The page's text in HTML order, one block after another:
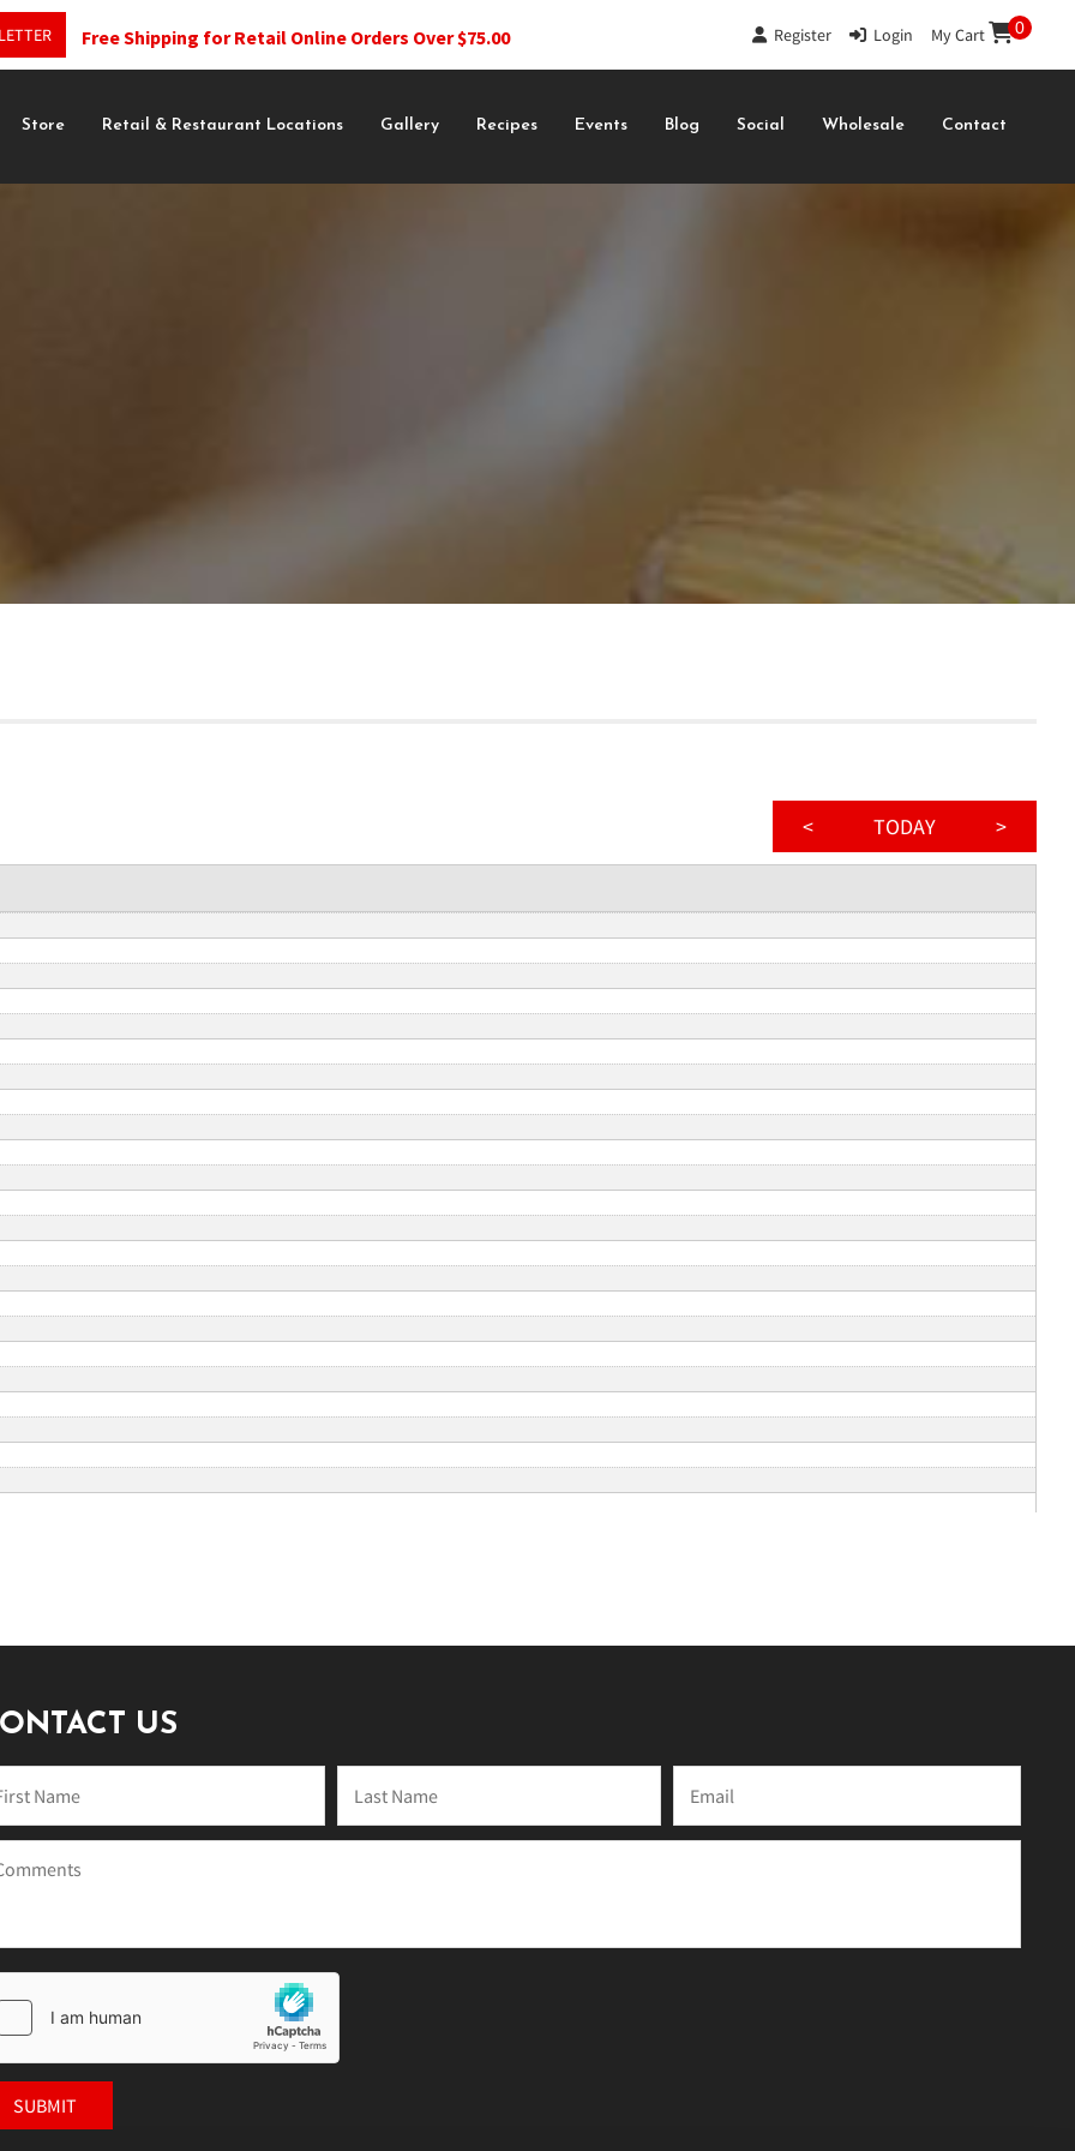
Free Shipping for Retail Online Orders Over $75.00 Register| Login My Cart 0
Store Retail & Restaurant Locations Gallery Recipes Events Blog Social Wholesale Contact
< TODAY >
US